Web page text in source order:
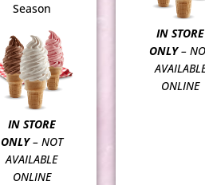
Season
IN STORE
ONLY– NOT
AVAILABLE
ONLINE
IN STORE
ONLY–
ONLINE